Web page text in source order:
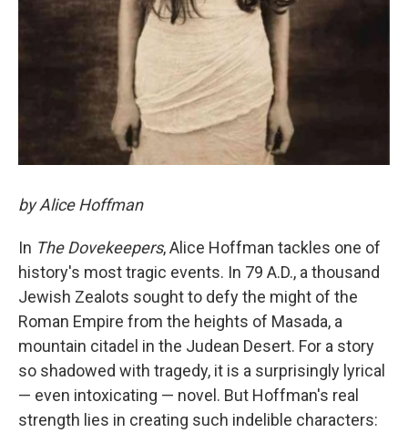
by Alice Hoffman
In The Dovekeepers, Alice Hoffman tackles one of
history's most tragic events. In 79 A.D., a thousand
Jewish Zealots sought to defy the might of the
Roman Empire from the heights of Masada, a
mountain citadel in the Judean Desert. For a story
so shadowed with tragedy, it is a surprisingly lyrical
— even intoxicating — novel. But Hoffman's real
strength lies in creating such indelible characters: